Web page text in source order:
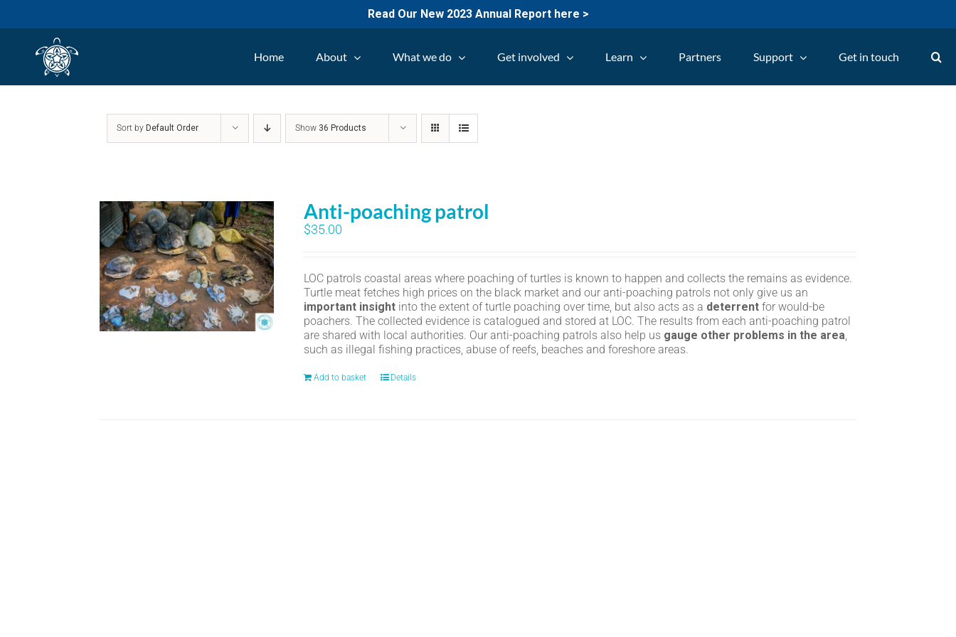
Read Our New 2023 Annual Report here >
Home About What we do Get involved Learn Partners Support Get in touch
Sort by Default Order Show 36 Products
Anti-poaching patrol
$35.00
LOC patrols coastal areas where poaching of turtles is known to happen and collects the remains as evidence.
Turtle meat fetches high prices on the black market and our anti-poaching patrols not only give us an
important insight into the extent of turtle poaching over time, but also acts as a deterrent for would-be
poachers. The collected evidence is catalogued and stored at LOC. The results from each anti-poaching patrol
are shared with local authorities. Our anti-poaching patrols also help us gauge other problems in the area,
such as illegal fishing practices, abuse of reefs, beaches and foreshore areas.
Add to basket Details